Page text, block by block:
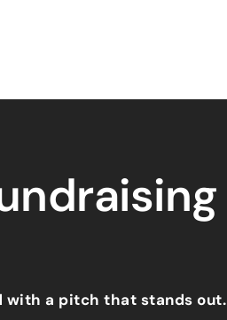
with a pitch that stands out.